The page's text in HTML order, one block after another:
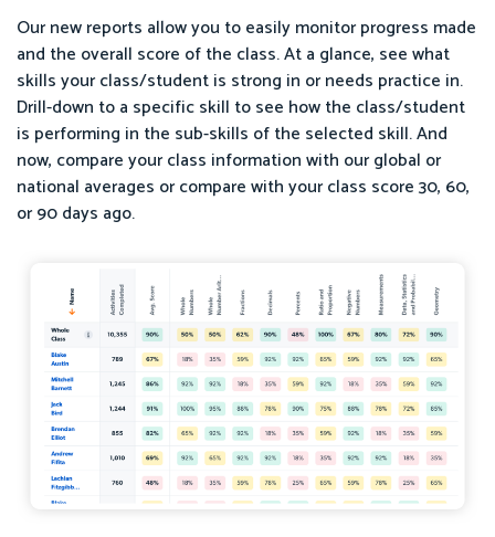
Our new reports allow you to easily monitor progress made
and the overall score of the class. At a glance, see what
skills your class/student is strong in or needs practice in.
Drill-down to a specific skill to see how the class/student
is performing in the sub-skills of the selected skill. And
now, compare your class information with our global or
national averages or compare with your class score 30, 60,
or 90 days ago.